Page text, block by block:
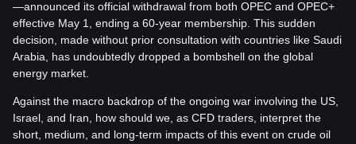
—announced its official withdrawal from both OPEC and OPEC+
effective May 1, ending a 60-year membership. This sudden
decision, made without prior consultation with countries like Saudi
Arabia, has undoubtedly dropped a bombshell on the global
energy market.
Against the macro backdrop of the ongoing war involving the US,
Israel, and Iran, how should we, as CFD traders, interpret the
short, medium, and long-term impacts of this event on crude oil